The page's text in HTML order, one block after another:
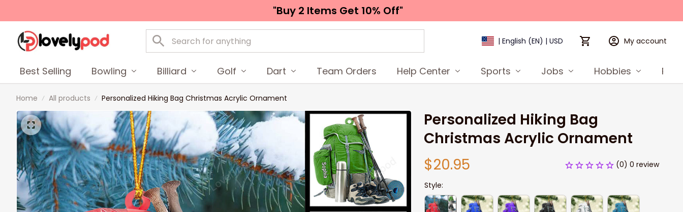
"Buy 2 Items Get 10% Off"
| English (EN) | USD My account
Best Selling Bowling Billiard Golf Dart Team Orders Help Center Sports Jobs Hobbies
Home All products Personalized Hiking Bag Christmas Acrylic Ornament
Personalized Hiking Bag
Christmas Acrylic Ornament
$20.95
(0) 0 review
Style: